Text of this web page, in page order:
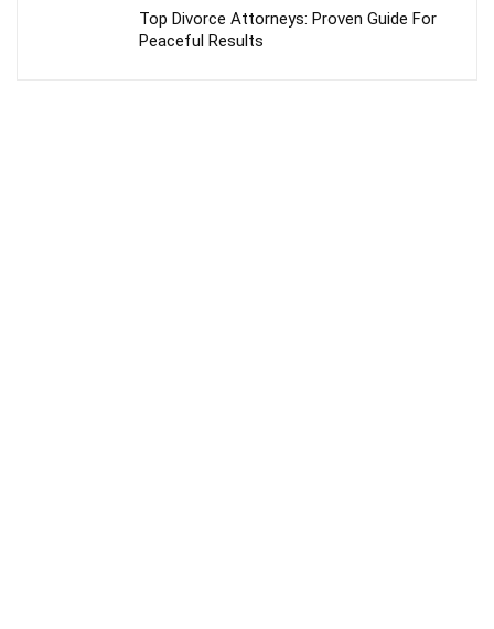
Top Divorce Attorneys: Proven Guide For
Peaceful Results